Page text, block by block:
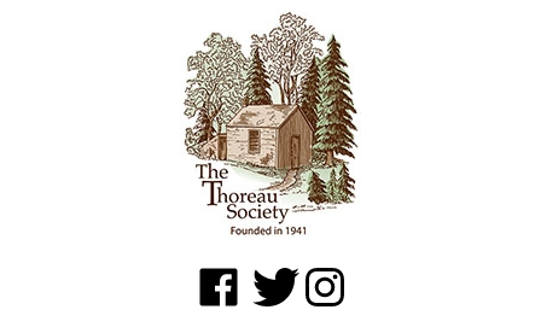
Like
www.shopatwaldenpond.org
Follow
www.shopatwaldenpond.org
Follow
www.shopatwaldenpond.org